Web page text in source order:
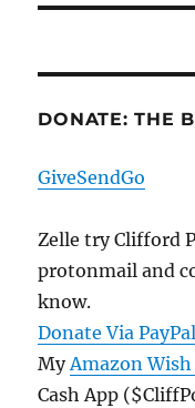
DONATE: THE
GiveSendGo
Zelle try Clifford
protonmail and
know.
Donate Via PayPal
MyAmazon
Cash App